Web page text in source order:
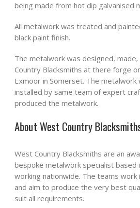
being made from hot dip galvanised
All metalwork was treated and
black paint finish.
The metalwork was designed,
Country Blacksmiths at there forge
Exmoor in Somerset. The metalwork
installed by same team of expert
produced the metalwork.
About West Country
West Country Blacksmiths are an
bespoke metalwork specialist based
working nationwide. The teams work
and aim to produce the very best
suit all requirements.